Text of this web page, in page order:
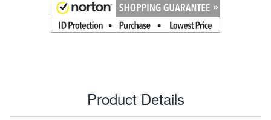
Product Details